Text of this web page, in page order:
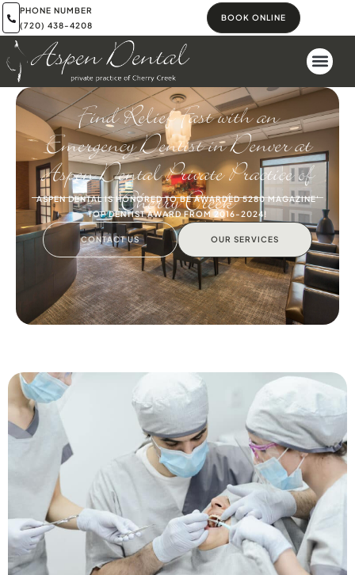
PHONE NUMBER
(720) 438-4208
BOOK ONLINE
Find Relief Fast with an
Emergency Dentist in Denver at
Aspen Dental Private Practice of
Cherry Creek
ASPEN DENTAL IS HONORED TO BE AWARDED 5280 MAGAZINE'
TOP DENTIST AWARD FROM 2016-2024!
CONTACT US OUR SERVICES